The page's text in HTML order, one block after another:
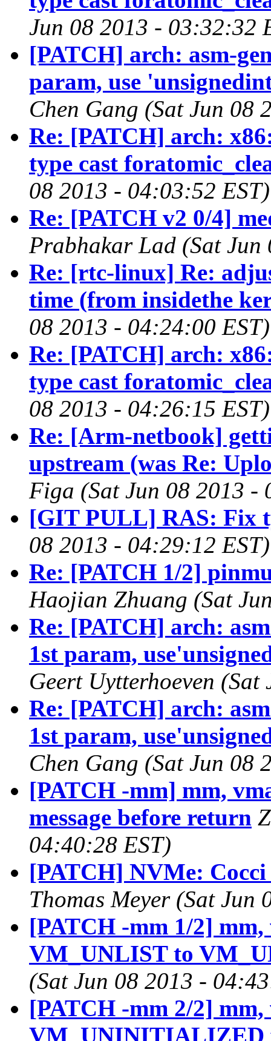
Jun 08 2013 - 03:32:32
[PATCH] arch: asm-
param, use
Chen Gang (Sat Jun 08
Re: [PATCH] arch:
type cast
08 2013 - 04:03:52 EST)
Re: [PATCH v2 0/4]
Prabhakar Lad (Sat
Re: [rtc-linux] Re:
time (from insidethe
08 2013 - 04:24:00 EST)
Re: [PATCH] arch:
type cast
08 2013 - 04:26:15 EST)
Re: [Arm-netbook]
upstream (was Re:
Figa (Sat Jun 08 2013 -
[GIT PULL] RAS: Fix
08 2013 - 04:29:12 EST)
Re: [PATCH 1/2]
Haojian Zhuang (Sat
Re: [PATCH] arch:
1st param,
Geert Uytterhoeven
Re: [PATCH] arch:
1st param,
Chen Gang (Sat Jun 08
[PATCH -mm] mm,
message before return
04:40:28 EST)
[PATCH] NVMe:
Thomas Meyer (Sat Jun
[PATCH -mm 1/2]
VM_UNLIST to
(Sat Jun 08 2013 -
[PATCH -mm 2/2]
VM_UNINITIALIZED